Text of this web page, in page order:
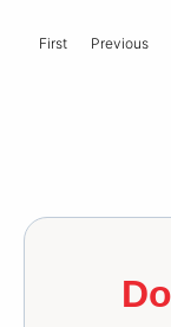
First Previous